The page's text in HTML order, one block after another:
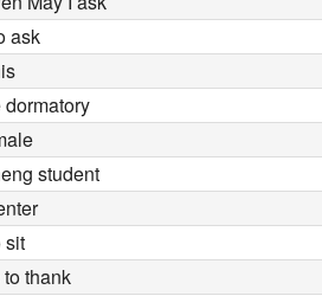
ask
student
sit
thank